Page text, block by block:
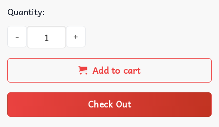
Quantity:
Please Please Please Sabrina Carpenter Dont
Add to cart
Check Out